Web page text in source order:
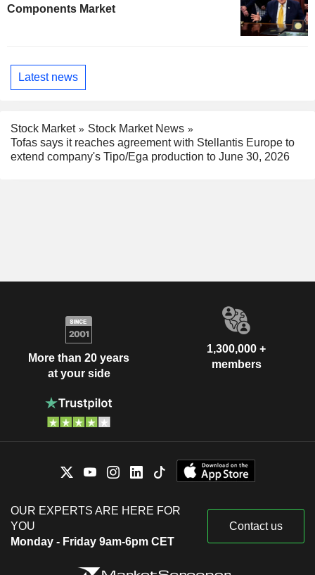
Components Market
Latest news
Stock Market
Stock Market News
Tofas says it reaches agreement with Stellantis Europe to
extend company's Tipo/Ega production to June 30, 2026
More than 20 years
at your side
1,300,000 +
members
OUR EXPERTS ARE HERE FOR
YOU
Monday - Friday 9am-6pm CET
Contact us